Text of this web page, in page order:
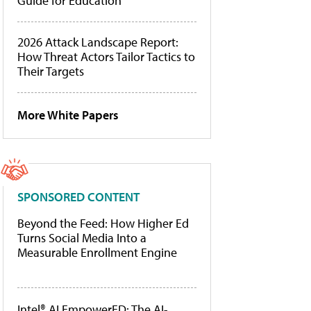
2026 Attack Landscape Report:
How Threat Actors Tailor Tactics to
Their Targets
More White Papers
SPONSORED CONTENT
Beyond the Feed: How Higher Ed
Turns Social Media Into a
Measurable Enrollment Engine